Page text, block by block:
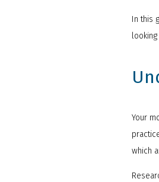
In this
Your
which